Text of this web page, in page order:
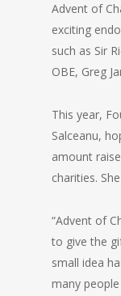
Advent of
exciting
such as Sir
OBE, Greg
This year,
Salceanu,
amount
charities.
“Advent of
to give the
small idea
many